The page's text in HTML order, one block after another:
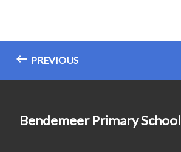
PREVIOUS
Bendemeer Primary School